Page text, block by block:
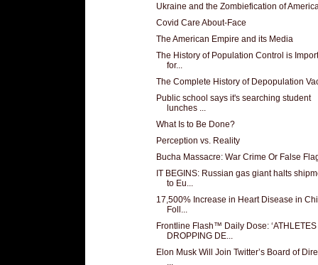
Ukraine and the Zombiefication of
Covid Care About-Face
The American Empire and its Media
The History of Population Control is
for...
The Complete History of Depopulation
Public school says it's searching student
lunches ...
What Is to Be Done?
Perception vs. Reality
Bucha Massacre: War Crime Or False
IT BEGINS: Russian gas giant halts
to Eu...
17,500% Increase in Heart Disease in
Foll...
Frontline Flash™ Daily Dose: ‘ATHLETES
DROPPING DE...
Elon Musk Will Join Twitter’s Board of